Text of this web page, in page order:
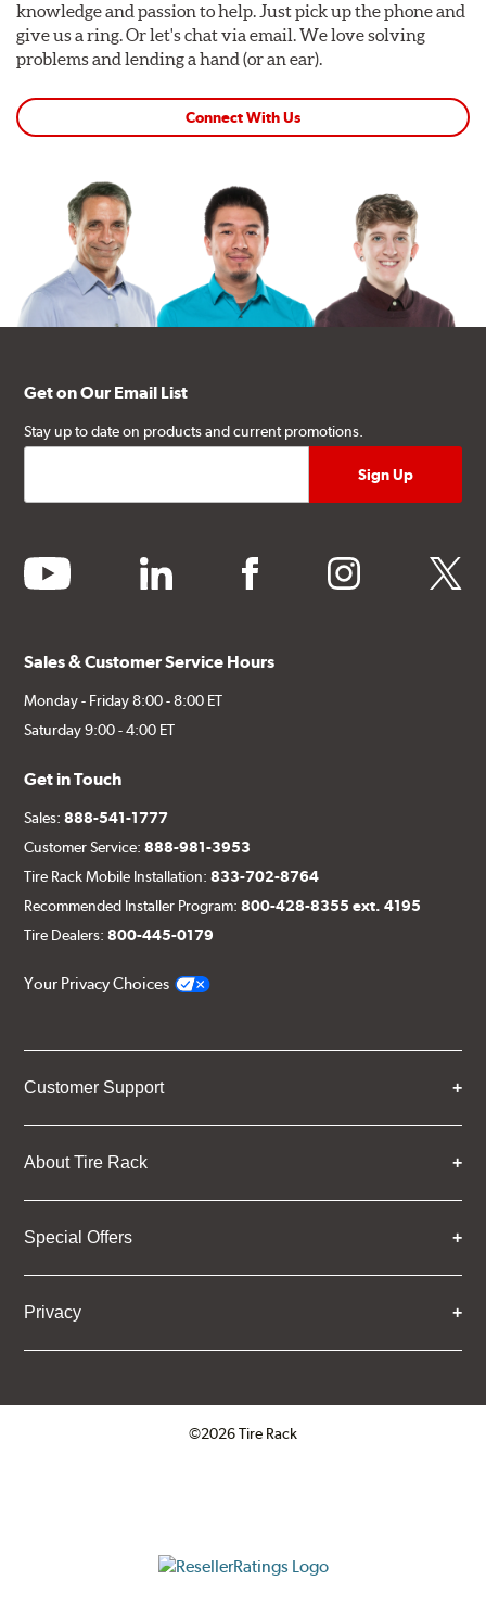
knowledge and passion to help. Just pick up the phone and
give us a ring. Or let's chat via email. We love solving
problems and lending a hand (or an ear).
Connect With Us
Get on Our Email List
Stay up to date on products and current promotions.
youtube linkedin facebook instagram twitter
Sales & Customer Service Hours
Monday - Friday 8:00 - 8:00 ET
Saturday 9:00 - 4:00 ET
Get in Touch
Sales:888-541-1777
Customer Service:888-981-3953
Tire Rack Mobile Installation:833-702-8764
Recommended Installer Program:800-428-8355 ext. 4195
Tire Dealers:800-445-0179
Your Privacy Choices
Customer Support
About Tire Rack
Special Offers
Privacy
©2026 Tire Rack
ResellerRatings